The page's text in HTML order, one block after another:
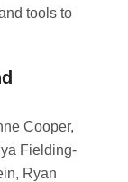
tools to
Cooper,
Fielding-
Ryan